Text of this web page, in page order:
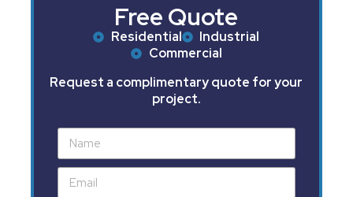
Free Quote
Residential
Industrial
Commercial
Request a complimentary quote for your
project.